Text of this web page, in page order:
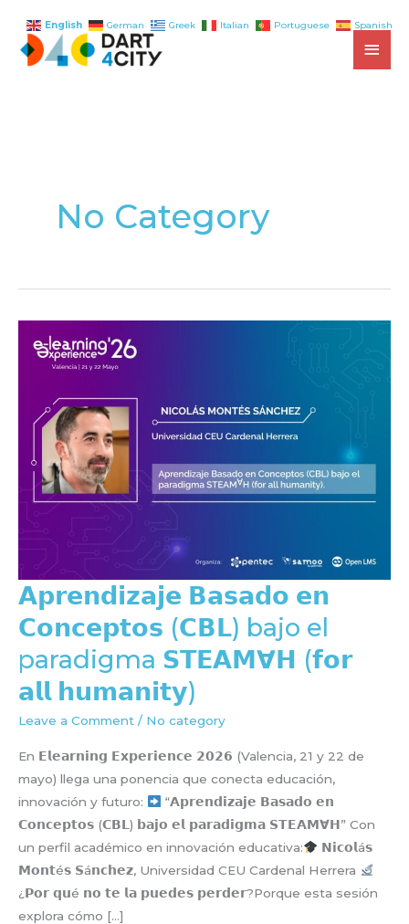
No Category
𝗔𝗽𝗿𝗲𝗻𝗱𝗶𝘇𝗮𝗷𝗲 𝗕𝗮𝘀𝗮𝗱𝗼 𝗲𝗻
𝗖𝗼𝗻𝗰𝗲𝗽𝘁𝗼𝘀 (𝗖𝗕𝗟) bajo el
paradigma 𝗦𝗧𝗘𝗔𝗠∀𝗛 (𝗳𝗼𝗿
𝗮𝗹𝗹 𝗵𝘂𝗺𝗮𝗻𝗶𝘁𝘆)
Leave a Comment / No category
En 𝗘𝗹𝗲𝗮𝗿𝗻𝗶𝗻𝗴 𝗘𝘅𝗽𝗲𝗿𝗶𝗲𝗻𝗰𝗲 𝟮𝟬𝟮𝟲 (Valencia, 21 y 22 de
mayo) llega una ponencia que conecta educación,
innovación y futuro:
“𝗔𝗽𝗿𝗲𝗻𝗱𝗶𝘇𝗮𝗷𝗲 𝗕𝗮𝘀𝗮𝗱𝗼 𝗲𝗻
𝗖𝗼𝗻𝗰𝗲𝗽𝘁𝗼𝘀 (𝗖𝗕𝗟) 𝗯𝗮𝗷𝗼 𝗲𝗹 𝗽𝗮𝗿𝗮𝗱𝗶𝗴𝗺𝗮 𝗦𝗧𝗘𝗔𝗠∀𝗛” Con
un perfil académico en innovación educativa:
𝗡𝗶𝗰𝗼𝗹á𝘀
𝗠𝗼𝗻𝘁é𝘀 𝗦á𝗻𝗰𝗵𝗲𝘇, Universidad CEU Cardenal Herrera
¿𝗣𝗼𝗿 𝗾𝘂é 𝗻𝗼 𝘁𝗲 𝗹𝗮 𝗽𝘂𝗲𝗱𝗲𝘀 𝗽𝗲𝗿𝗱𝗲𝗿?Porque esta sesión
explora cómo […]
English German Greek Italian Portuguese Spanish